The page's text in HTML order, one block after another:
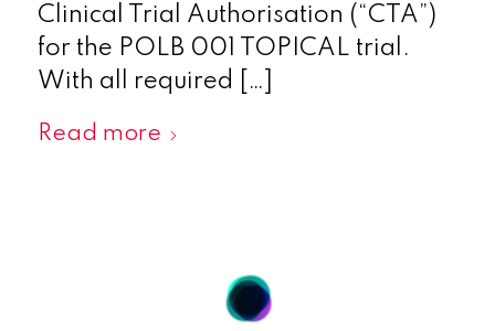
Clinical Trial Authorisation (“CTA”)
for the POLB 001 TOPICAL trial.
With all required […]
Read more